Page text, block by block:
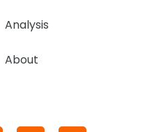
Analysis
About